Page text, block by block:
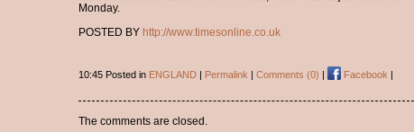
Monday.
POSTED BY http://www.timesonline.co.uk
10:45 Posted in ENGLAND| Permalink | Comments (0) | Facebook |
The comments are closed.